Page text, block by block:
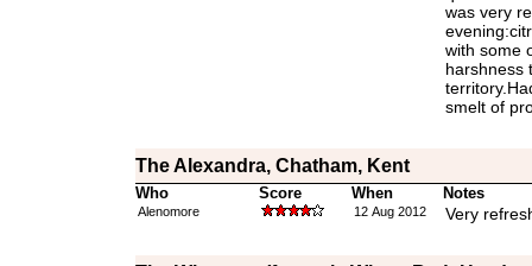
was very
with some
harshness
smelt of
The Alexandra, Chatham, Kent
Who Score When Notes
Alenomore 12 Aug 2012 Very